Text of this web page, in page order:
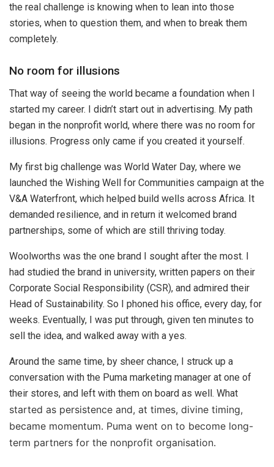
the real challenge is knowing when to lean into those
stories, when to question them, and when to break them
completely.
No room for illusions
That way of seeing the world became a foundation when I
started my career. I didn’t start out in advertising. My path
began in the nonprofit world, where there was no room for
illusions. Progress only came if you created it yourself.
My first big challenge was World Water Day, where we
launched the Wishing Well for Communities campaign at the
V&A Waterfront, which helped build wells across Africa. It
demanded resilience, and in return it welcomed brand
partnerships, some of which are still thriving today.
Woolworths was the one brand I sought after the most. I
had studied the brand in university, written papers on their
Corporate Social Responsibility (CSR), and admired their
Head of Sustainability. So I phoned his office, every day, for
weeks. Eventually, I was put through, given ten minutes to
sell the idea, and walked away with a yes.
Around the same time, by sheer chance, I struck up a
conversation with the Puma marketing manager at one of
their stores, and left with them on board as well. What
started as persistence and, at times, divine timing,
became momentum. Puma went on to become long-
term partners for the nonprofit organisation.